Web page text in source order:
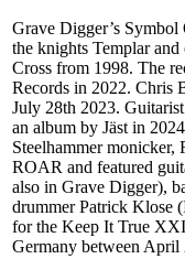
Grave Digger’s
the knights Templar
Cross from 1998. The
Records in 2022. Chris
July 28th 2023.
an album by Jäst in
Steelhammer monicker,
ROAR and featured
also in Grave Digger),
drummer Patrick Klose
for the Keep It True
Germany between